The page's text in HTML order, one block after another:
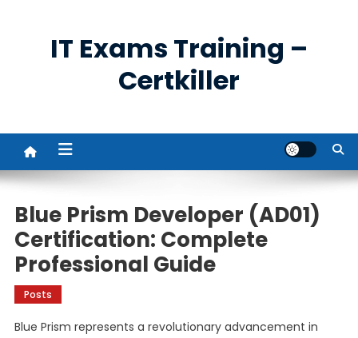
IT Exams Training –
Certkiller
Blue Prism Developer (AD01)
Certification: Complete
Professional Guide
Posts
Blue Prism represents a revolutionary advancement in